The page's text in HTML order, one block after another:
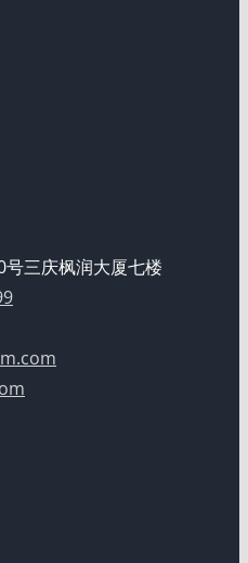
三庆枫润大厦七楼